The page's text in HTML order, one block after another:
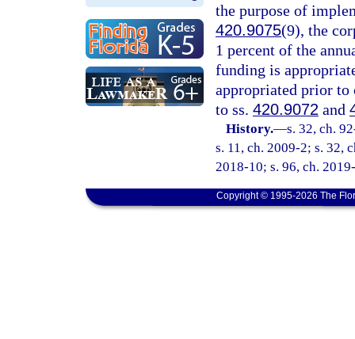
the purpose of
420.9075(9), the
1 percent of the
funding is
appropriated prior
to ss. 420.9072 and
History.—s. 32, ch.
s. 11, ch. 2009-2; s. 32,
2018-10; s. 96, ch.
Copyright © 1995-2026 The